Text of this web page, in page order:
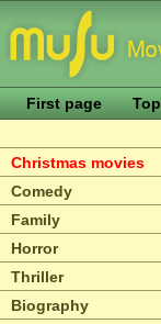
First page Top
Christmas movies
Comedy
Family
Horror
Thriller
Biography